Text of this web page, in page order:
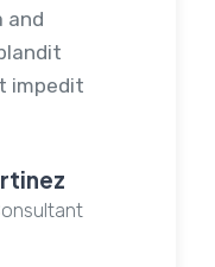
and
impedit